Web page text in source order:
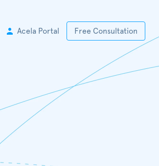
Acela Portal Free Consultation